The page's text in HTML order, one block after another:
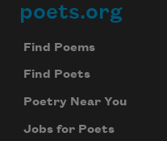
Footer
poets.org
Find Poems
Find Poets
Poetry Near You
Jobs for Poets